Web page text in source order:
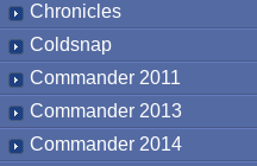
Chronicles
Coldsnap
Commander 2011
Commander 2013
Commander 2014